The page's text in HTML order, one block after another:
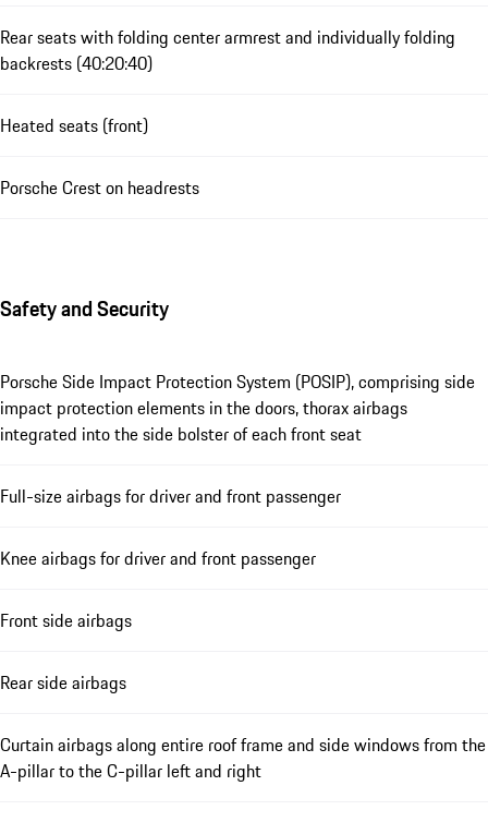
Rear seats with folding center armrest and individually folding
backrests (40:20:40)
Heated seats (front)
Porsche Crest on headrests
Safety and Security
Porsche Side Impact Protection System (POSIP), comprising side
impact protection elements in the doors, thorax airbags
integrated into the side bolster of each front seat
Full-size airbags for driver and front passenger
Knee airbags for driver and front passenger
Front side airbags
Rear side airbags
Curtain airbags along entire roof frame and side windows from the
A-pillar to the C-pillar left and right